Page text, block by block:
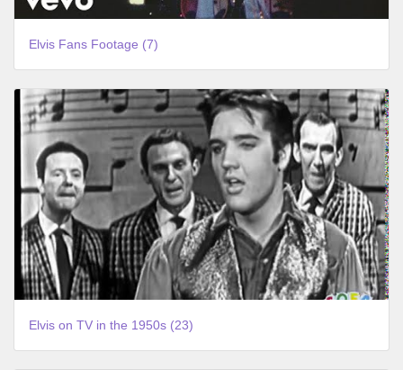
Elvis Fans Footage (7)
Elvis on TV in the 1950s (23)